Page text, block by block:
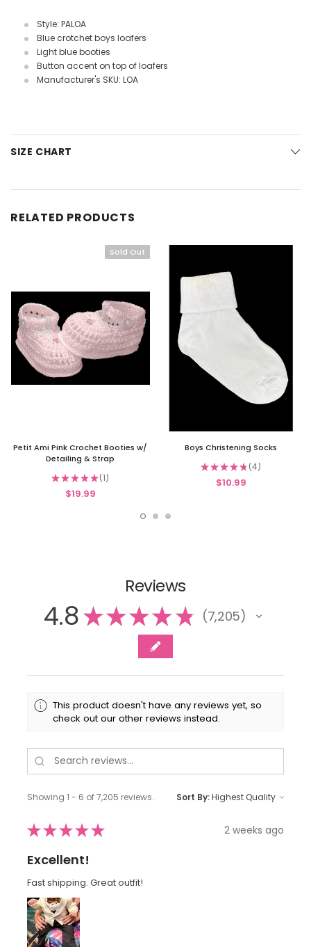
Style: PALOA
Blue crotchet boys loafers
Light blue booties
Button accent on top of loafers
Manufacturer's SKU: LOA
SIZE CHART
RELATED PRODUCTS
Sold Out
Petit Ami Pink Crochet Booties w/
Detailing & Strap
★★★★★ 1
1
$19.99
Boys Christening Socks
★★★★★ 4
4
$10.99
Reviews
4.8★★★★★ 7,205
7205
This product doesn't have any reviews yet, so
check out our other reviews instead.
Showing 1 - 6 of 7,205 reviews. Sort By:
★★★★★ 2 weeks ago
Excellent!
Fast shipping. Great outfit!